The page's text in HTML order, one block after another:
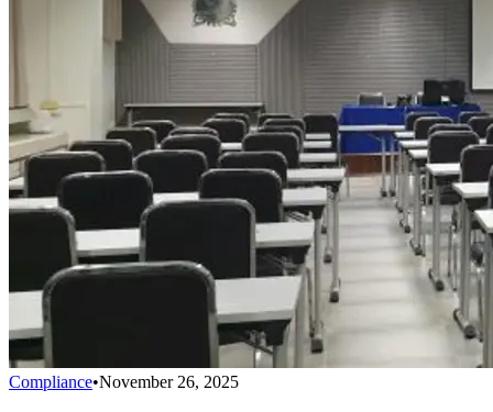
Compliance•November 26, 2025